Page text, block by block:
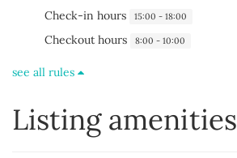
Check-in hours 15:00 - 18:00
Checkout hours 8:00 - 10:00
see all rules
Listing amenities